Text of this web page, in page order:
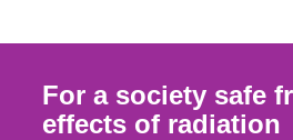
For a society safe
effects of radiation